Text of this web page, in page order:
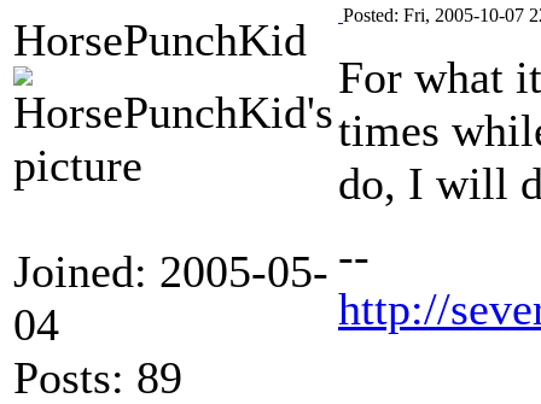
HorsePunchKid
Joined: 2005-05-
04
Posts: 89
Posted: Fri, 2005-10-07
For what
times
do, I will
--
http://